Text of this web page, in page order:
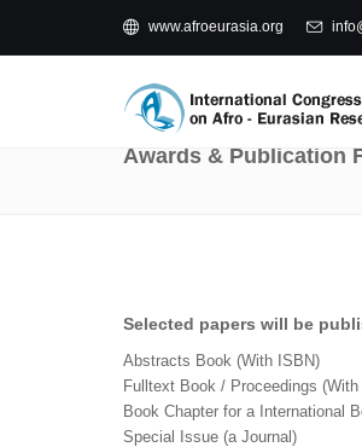
www.afroeurasia.org
Awards & Publication
Selected papers will be
Abstracts Book (With ISBN)
Fulltext Book / Proceedings
Book Chapter for a International
Special Issue (a Journal)